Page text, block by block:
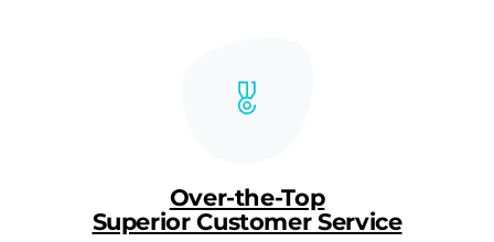
Over-the-Top
Superior Customer Service